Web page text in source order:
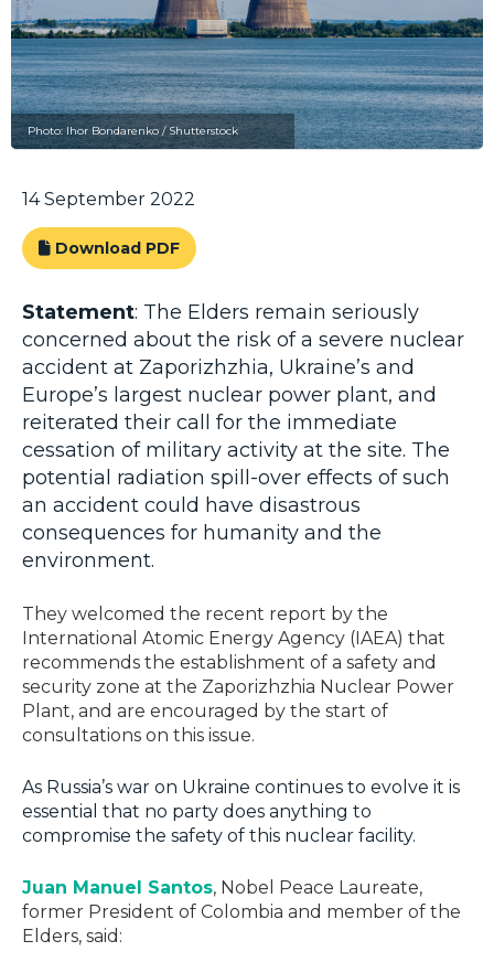
Photo: Ihor Bondarenko / Shutterstock
14 September 2022
Download PDF
Statement: The Elders remain seriously
concerned about the risk of a severe nuclear
accident at Zaporizhzhia, Ukraine’s and
Europe’s largest nuclear power plant, and
reiterated their call for the immediate
cessation of military activity at the site. The
potential radiation spill-over effects of such
an accident could have disastrous
consequences for humanity and the
environment.
They welcomed the recent report by the
International Atomic Energy Agency (IAEA) that
recommends the establishment of a safety and
security zone at the Zaporizhzhia Nuclear Power
Plant, and are encouraged by the start of
consultations on this issue.
As Russia’s war on Ukraine continues to evolve it is
essential that no party does anything to
compromise the safety of this nuclear facility.
Juan Manuel Santos, Nobel Peace Laureate,
former President of Colombia and member of the
Elders, said: